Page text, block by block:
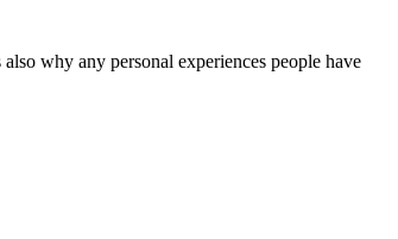
why any personal experiences people have